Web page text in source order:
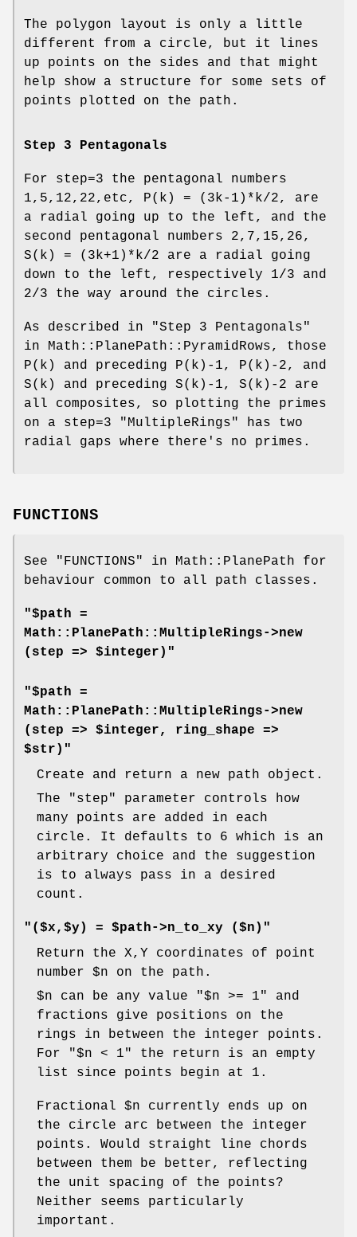
The polygon layout is only a little
different from a circle, but it lines
up points on the sides and that might
help show a structure for some sets of
points plotted on the path.
Step 3 Pentagonals
For step=3 the pentagonal numbers
1,5,12,22,etc, P(k) = (3k-1)*k/2, are
a radial going up to the left, and the
second pentagonal numbers 2,7,15,26,
S(k) = (3k+1)*k/2 are a radial going
down to the left, respectively 1/3 and
2/3 the way around the circles.
As described in "Step 3 Pentagonals"
in Math::PlanePath::PyramidRows, those
P(k) and preceding P(k)-1, P(k)-2, and
S(k) and preceding S(k)-1, S(k)-2 are
all composites, so plotting the primes
on a step=3
"MultipleRings"
has two
radial gaps where there's no primes.
FUNCTIONS
See "FUNCTIONS" in Math::PlanePath for
behaviour common to all path classes.
"$path =
Math::PlanePath::MultipleRings->new
(step => $integer)"
"$path =
Math::PlanePath::MultipleRings->new
(step => $integer, ring_shape =>
$str)"
Create and return a new path object.
The
"step"
parameter controls how
many points are added in each
circle. It defaults to 6 which is an
arbitrary choice and the suggestion
is to always pass in a desired
count.
"($x,$y) = $path->n_to_xy ($n)"
Return the X,Y coordinates of point
number $n on the path.
$n can be any value "$n >= 1"
and
fractions give positions on the
rings in between the integer points.
For
"$n < 1"
the return is an empty
list since points begin at 1.
Fractional $n currently ends up on
the circle arc between the integer
points. Would straight line chords
between them be better, reflecting
the unit spacing of the points?
Neither seems particularly
important.